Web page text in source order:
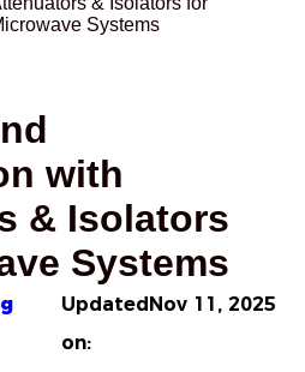
Systems
with
& Isolators
Systems
Updated
on:
Nov 11, 2025